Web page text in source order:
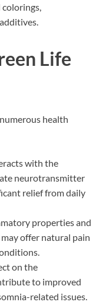
Life
health
with the
neurotransmitter
relief from daily
properties and
offer natural pain
on the
to improved
related issues.